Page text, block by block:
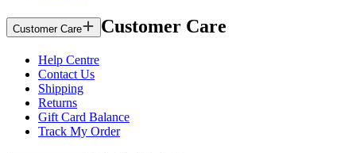
Customer Care Customer Care
Help Centre
Contact Us
Shipping
Returns
Gift Card Balance
Track My Order